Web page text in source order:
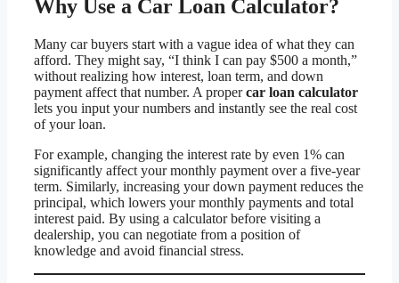
Why Use a Car Loan Calculator?
Many car buyers start with a vague idea of what they can
afford. They might say, “I think I can pay $500 a month,”
without realizing how interest, loan term, and down
payment affect that number. A propercar loan calculator
lets you input your numbers and instantly see the real cost
of your loan.
For example, changing the interest rate by even 1% can
significantly affect your monthly payment over a five-year
term. Similarly, increasing your down payment reduces the
principal, which lowers your monthly payments and total
interest paid. By using a calculator before visiting a
dealership, you can negotiate from a position of
knowledge and avoid financial stress.